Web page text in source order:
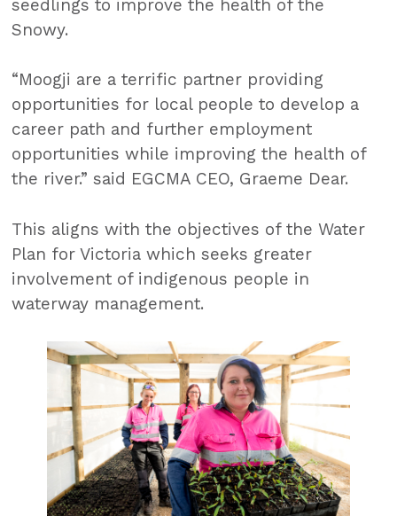
seedlings to improve the health of the
Snowy.
“Moogji are a terrific partner providing
opportunities for local people to develop a
career path and further employment
opportunities while improving the health of
the river.” said EGCMA CEO, Graeme Dear.
This aligns with the objectives of the Water
Plan for Victoria which seeks greater
involvement of indigenous people in
waterway management.